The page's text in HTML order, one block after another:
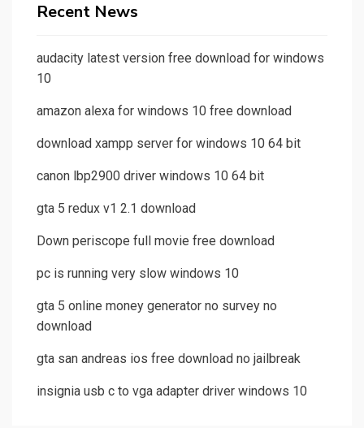
Recent News
audacity latest version free download for windows
10
amazon alexa for windows 10 free download
download xampp server for windows 10 64 bit
canon lbp2900 driver windows 10 64 bit
gta 5 redux v1 2.1 download
Down periscope full movie free download
pc is running very slow windows 10
gta 5 online money generator no survey no
download
gta san andreas ios free download no jailbreak
insignia usb c to vga adapter driver windows 10